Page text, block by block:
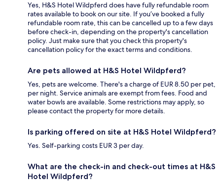
Yes, H&S Hotel Wildpferd does have fully refundable room
rates available to book on our site. If you’ve booked a fully
refundable room rate, this can be cancelled up to a few days
before check-in, depending on the property's cancellation
policy. Just make sure that you check this property's
cancellation policy for the exact terms and conditions.
Are pets allowed at H&S Hotel Wildpferd?
Yes, pets are welcome. There's a charge of EUR 8.50 per pet,
per night. Service animals are exempt from fees. Food and
water bowls are available. Some restrictions may apply, so
please contact the property for more details.
Is parking offered on site at H&S Hotel Wildpferd?
Yes. Self-parking costs EUR 3 per day.
What are the check-in and check-out times at H&S
Hotel Wildpferd?